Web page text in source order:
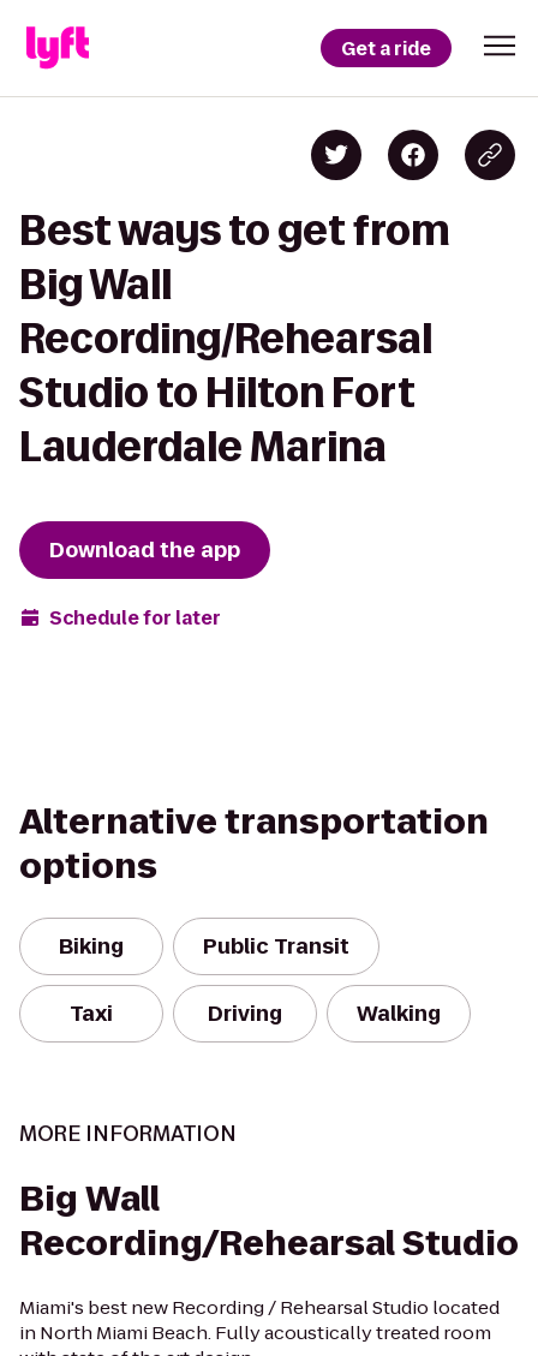
Get a ride
Best ways to get from
Big Wall
Recording/Rehearsal
Studio to Hilton Fort
Lauderdale Marina
Download the app
Schedule for later
Alternative transportation
options
Biking Public Transit
Taxi Driving Walking
MORE INFORMATION
Big Wall
Recording/Rehearsal Studio
Miami's best new Recording / Rehearsal Studio located
in North Miami Beach. Fully acoustically treated room